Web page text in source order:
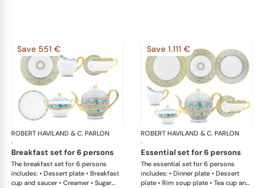
Save 551 €
ROBERT HAVILAND & C. PARLON
·
Syracuse Turquoise
breakfast set for 6 persons
The breakfast set for 6 persons
includes: • Dessert plate • Breakfast
cup and saucer • Creamer • Sugar
Save 1.111 €
ROBERT HAVILAND & C. PARLON
·
essential set for 6 persons
The essential set for 6 persons
includes: • Dinner plate • Dessert
plate • Rim soup plate • Tea cup and